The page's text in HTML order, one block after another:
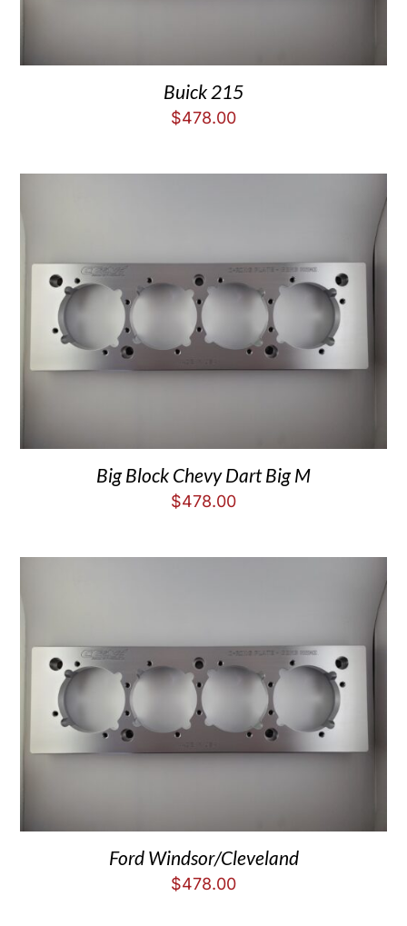
Buick 215
$478.00
Big Block Chevy Dart Big M
$478.00
Ford Windsor/Cleveland
$478.00